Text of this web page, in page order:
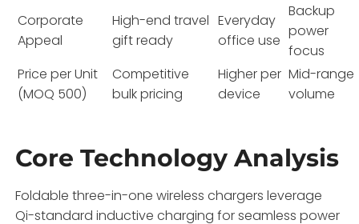
Corporate
Appeal
High-end travel
gift ready
Everyday
office use
Backup
power
focus
Price per Unit
(MOQ 500)
Competitive
bulk pricing
Higher per
device
Mid-range
volume
Core Technology Analysis
Foldable three-in-one wireless chargers leverage
Qi-standard inductive charging for seamless power